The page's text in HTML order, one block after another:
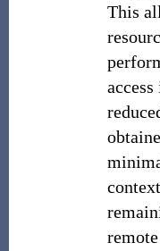
This